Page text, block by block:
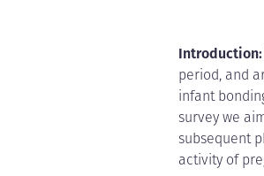
Introduction:
period, and
infant
survey we
subsequent
activity of